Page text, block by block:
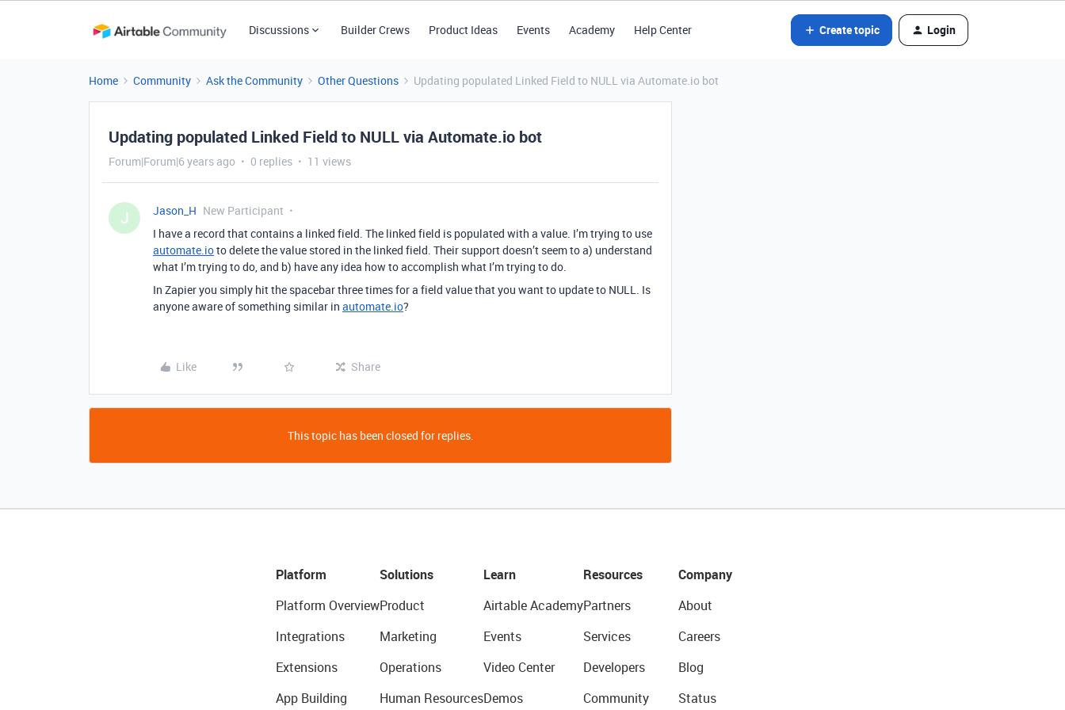
Discussions Builder Crews Product Ideas Events Academy Help Center Create topic Login
Home Community Ask the Community Other Questions Updating populated Linked Field to NULL via Automate.io bot
Updating populated Linked Field to NULL via Automate.io bot
Forum|Forum|6 years ago 0 replies 11 views
J Jason_H New Participant
I have a record that contains a linked field. The linked field is populated with a value. I’m trying to use
automate.ioto delete the value stored in the linked field. Their support doesn’t seem to a) understand
what I’m trying to do, and b) have any idea how to accomplish what I’m trying to do.
In Zapier you simply hit the spacebar three times for a field value that you want to update to NULL. Is
anyone aware of something similar in automate.io?
Like Share
This topic has been closed for replies.
Platform
Platform Overview
Integrations
Extensions
App Building
Solutions
Product
Marketing
Operations
Human Resources
Learn
Airtable Academy
Events
Video Center
Demos
Resources
Partners
Services
Developers
Community
Company
About
Careers
Blog
Status